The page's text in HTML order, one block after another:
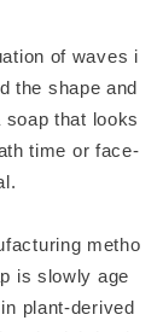
of waves i
the shape and
that looks
time or face-
metho
is slowly age
plant-derived